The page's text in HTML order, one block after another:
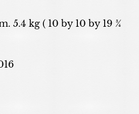
5.4 kg ( 10 by 10 by 19 ¾